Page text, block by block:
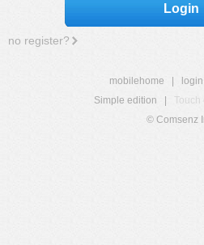
Login
no register?
mobilehome login
Simple edition
Touch
© Comsenz